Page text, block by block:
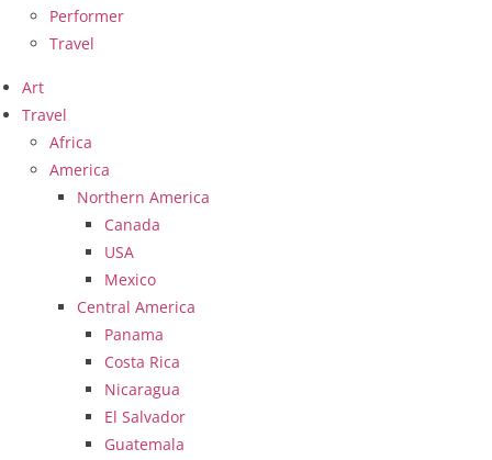
Performer
Travel
Art
Travel
Africa
America
Northern America
Canada
USA
Mexico
Central America
Panama
Costa Rica
Nicaragua
El Salvador
Guatemala